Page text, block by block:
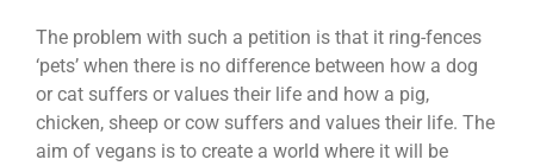
The problem with such a petition is that it ring-fences
‘pets’ when there is no difference between how a dog
or cat suffers or values their life and how a pig,
chicken, sheep or cow suffers and values their life. The
aim of vegans is to create a world where it will be